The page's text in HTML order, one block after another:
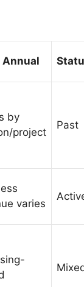
Annual
by
project
Past
varies